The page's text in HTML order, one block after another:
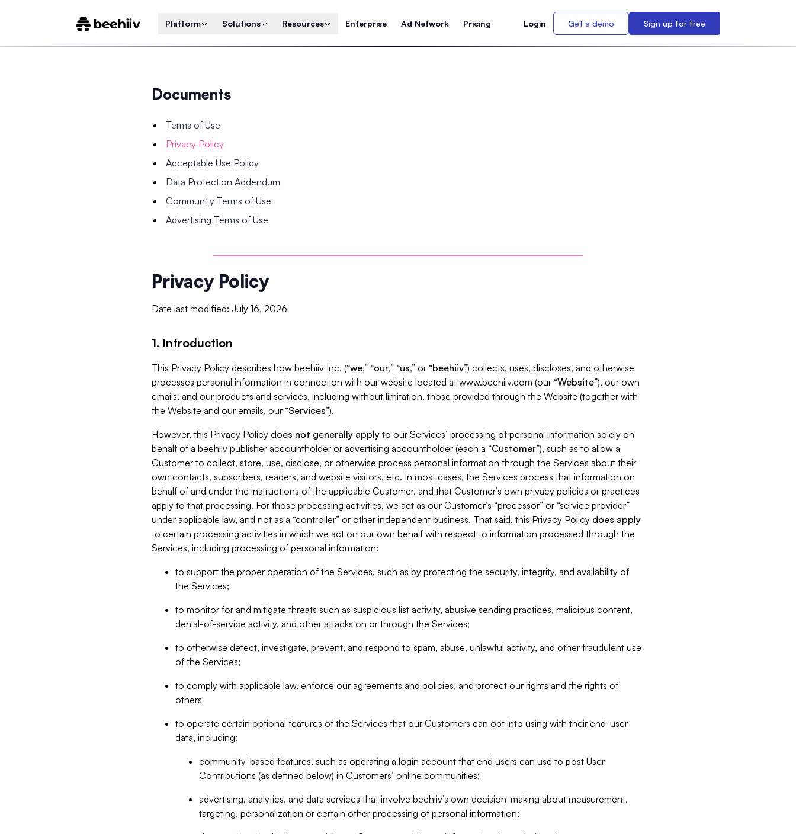
Platform Solutions Resources Enterprise Ad Network Pricing Login Get a demo Sign up for free
Documents
Terms of Use
Privacy Policy
Acceptable Use Policy
Data Protection Addendum
Community Terms of Use
Advertising Terms of Use
Privacy Policy
Date last modified: July 16, 2026
1. Introduction
This Privacy Policy describes how beehiiv Inc. (“we,” “our,” “us,” or “beehiiv”) collects, uses, discloses, and otherwise
processes personal information in connection with our website located at www.beehiiv.com (our “Website”), our own
emails, and our products and services, including without limitation, those provided through the Website (together with
the Website and our emails, our “Services”).
However, this Privacy Policy does not generally apply to our Services’ processing of personal information solely on
behalf of a beehiiv publisher accountholder or advertising accountholder (each a “Customer”), such as to allow a
Customer to collect, store, use, disclose, or otherwise process personal information through the Services about their
own contacts, subscribers, readers, and website visitors, etc. In most cases, the Services process that information on
behalf of and under the instructions of the applicable Customer, and that Customer’s own privacy policies or practices
apply to that processing. For those processing activities, we act as our Customer’s “processor” or “service provider”
under applicable law, and not as a “controller” or other independent business. That said, this Privacy Policy does apply
to certain processing activities in which we act on our own behalf with respect to information processed through the
Services, including processing of personal information:
to support the proper operation of the Services, such as by protecting the security, integrity, and availability of
the Services;
to monitor for and mitigate threats such as suspicious list activity, abusive sending practices, malicious content,
denial-of-service activity, and other attacks on or through the Services;
to otherwise detect, investigate, prevent, and respond to spam, abuse, unlawful activity, and other fraudulent use
of the Services;
to comply with applicable law, enforce our agreements and policies, and protect our rights and the rights of
others
to operate certain optional features of the Services that our Customers can opt into using with their end-user
data, including:
community-based features, such as operating a login account that end users can use to post User
Contributions (as defined below) in Customers’ online communities;
advertising, analytics, and data services that involve beehiiv’s own decision-making about measurement,
targeting, personalization or certain other processing of personal information;